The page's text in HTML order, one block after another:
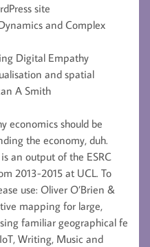
site
and Complex
Digital Empathy
and spatial
A Smith
economics should be
the economy, duh.
an output of the ESRC
2013-2015 at UCL. To
use: Oliver O’Brien &
mapping for large,
familiar geographical fe
Writing, Music and